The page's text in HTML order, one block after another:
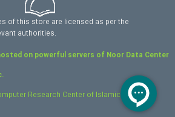
of this store are licensed as per the
authorities.
on powerful servers of Noor Data Center
Research Center of Islamic Sciences